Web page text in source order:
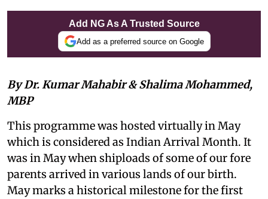
Add NG As A Trusted Source
Add as a preferred source on Google
By Dr. Kumar Mahabir & Shalima Mohammed,
MBP
This programme was hosted virtually in May
which is considered as Indian Arrival Month. It
was in May when shiploads of some of our fore
parents arrived in various lands of our birth.
May marks a historical milestone for the first